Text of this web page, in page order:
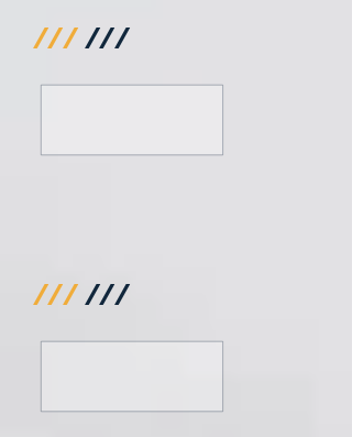
/// ///
/// ///